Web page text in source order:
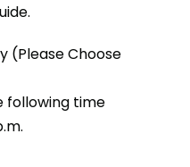
(Please Choose
following time